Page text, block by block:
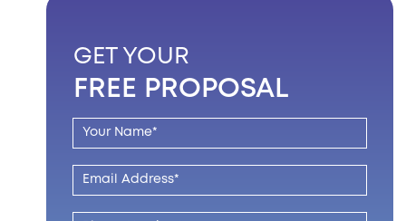
GET YOUR
FREE PROPOSAL